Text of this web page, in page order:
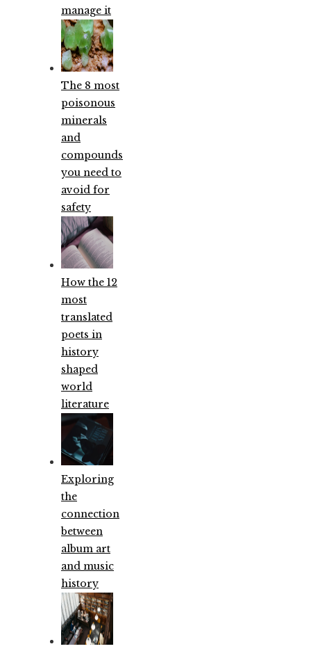
manage it
The 8 most
poisonous
minerals
and
compounds
you need to
avoid for
safety
How the 12
most
translated
poets in
history
shaped
world
literature
Exploring
the
connection
between
album art
and music
history